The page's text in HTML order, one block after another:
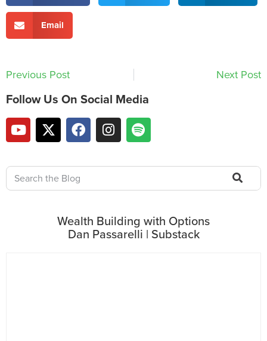
Email
Previous Post Next Post
Follow Us On Social Media
Wealth Building with Options
Dan Passarelli | Substack